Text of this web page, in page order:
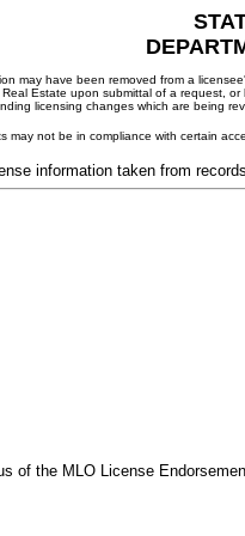
may have been removed from a
Real Estate upon submittal of a request, or
licensing changes which are
may not be in compliance with certain
information taken from
of the MLO License